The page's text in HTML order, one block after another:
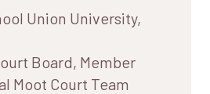
Union University,
Board, Member
Moot Court Team